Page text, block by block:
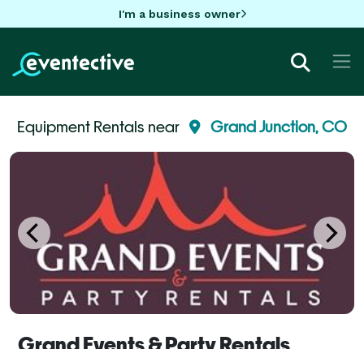
I'm a business owner
Equipment Rentals near Grand Junction, CO